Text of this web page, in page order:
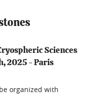
Sciences
2025 - Paris
organized with